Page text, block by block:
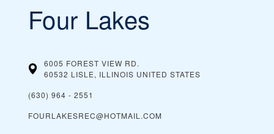
Four Lakes
6005 FOREST VIEW RD.
60532 LISLE, ILLINOIS UNITED STATES
(630) 964 - 2551
FOURLAKESREC@HOTMAIL.COM